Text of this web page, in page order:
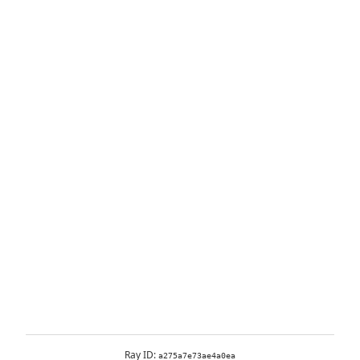
Ray ID: a275a7e73ae4a0ea